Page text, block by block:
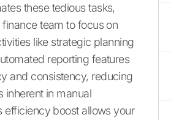
these tedious tasks,
team to focus on
like strategic planning
reporting features
and consistency, reducing
inherent in manual
efficiency boost allows your